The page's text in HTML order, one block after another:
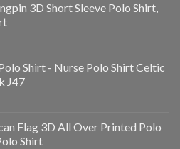
3D Short Sleeve Polo Shirt,
Shirt - Nurse Polo Shirt Celtic
J47
Flag 3D All Over Printed Polo
Shirt